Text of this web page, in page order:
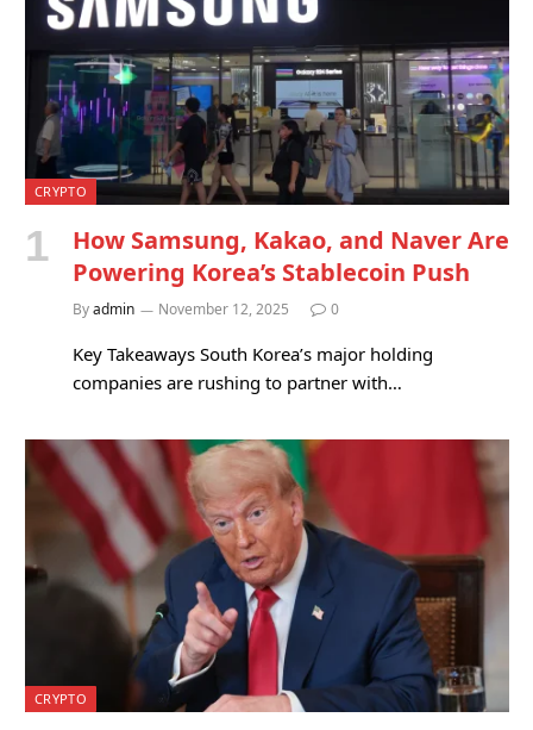
CRYPTO
How Samsung, Kakao, and Naver Are
Powering Korea’s Stablecoin Push
Byadmin November 12, 2025 0
Key Takeaways South Korea’s major holding
companies are rushing to partner with…
CRYPTO